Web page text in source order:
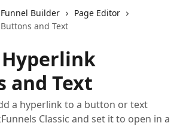
Funnel Builder
Page Editor
and Text
and Text
a hyperlink to a button or text
Classic and set it to open in a